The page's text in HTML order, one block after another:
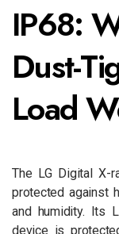
IP68:
Dust-
Load
The LG Digital X-
protected against
and humidity. Its
device is